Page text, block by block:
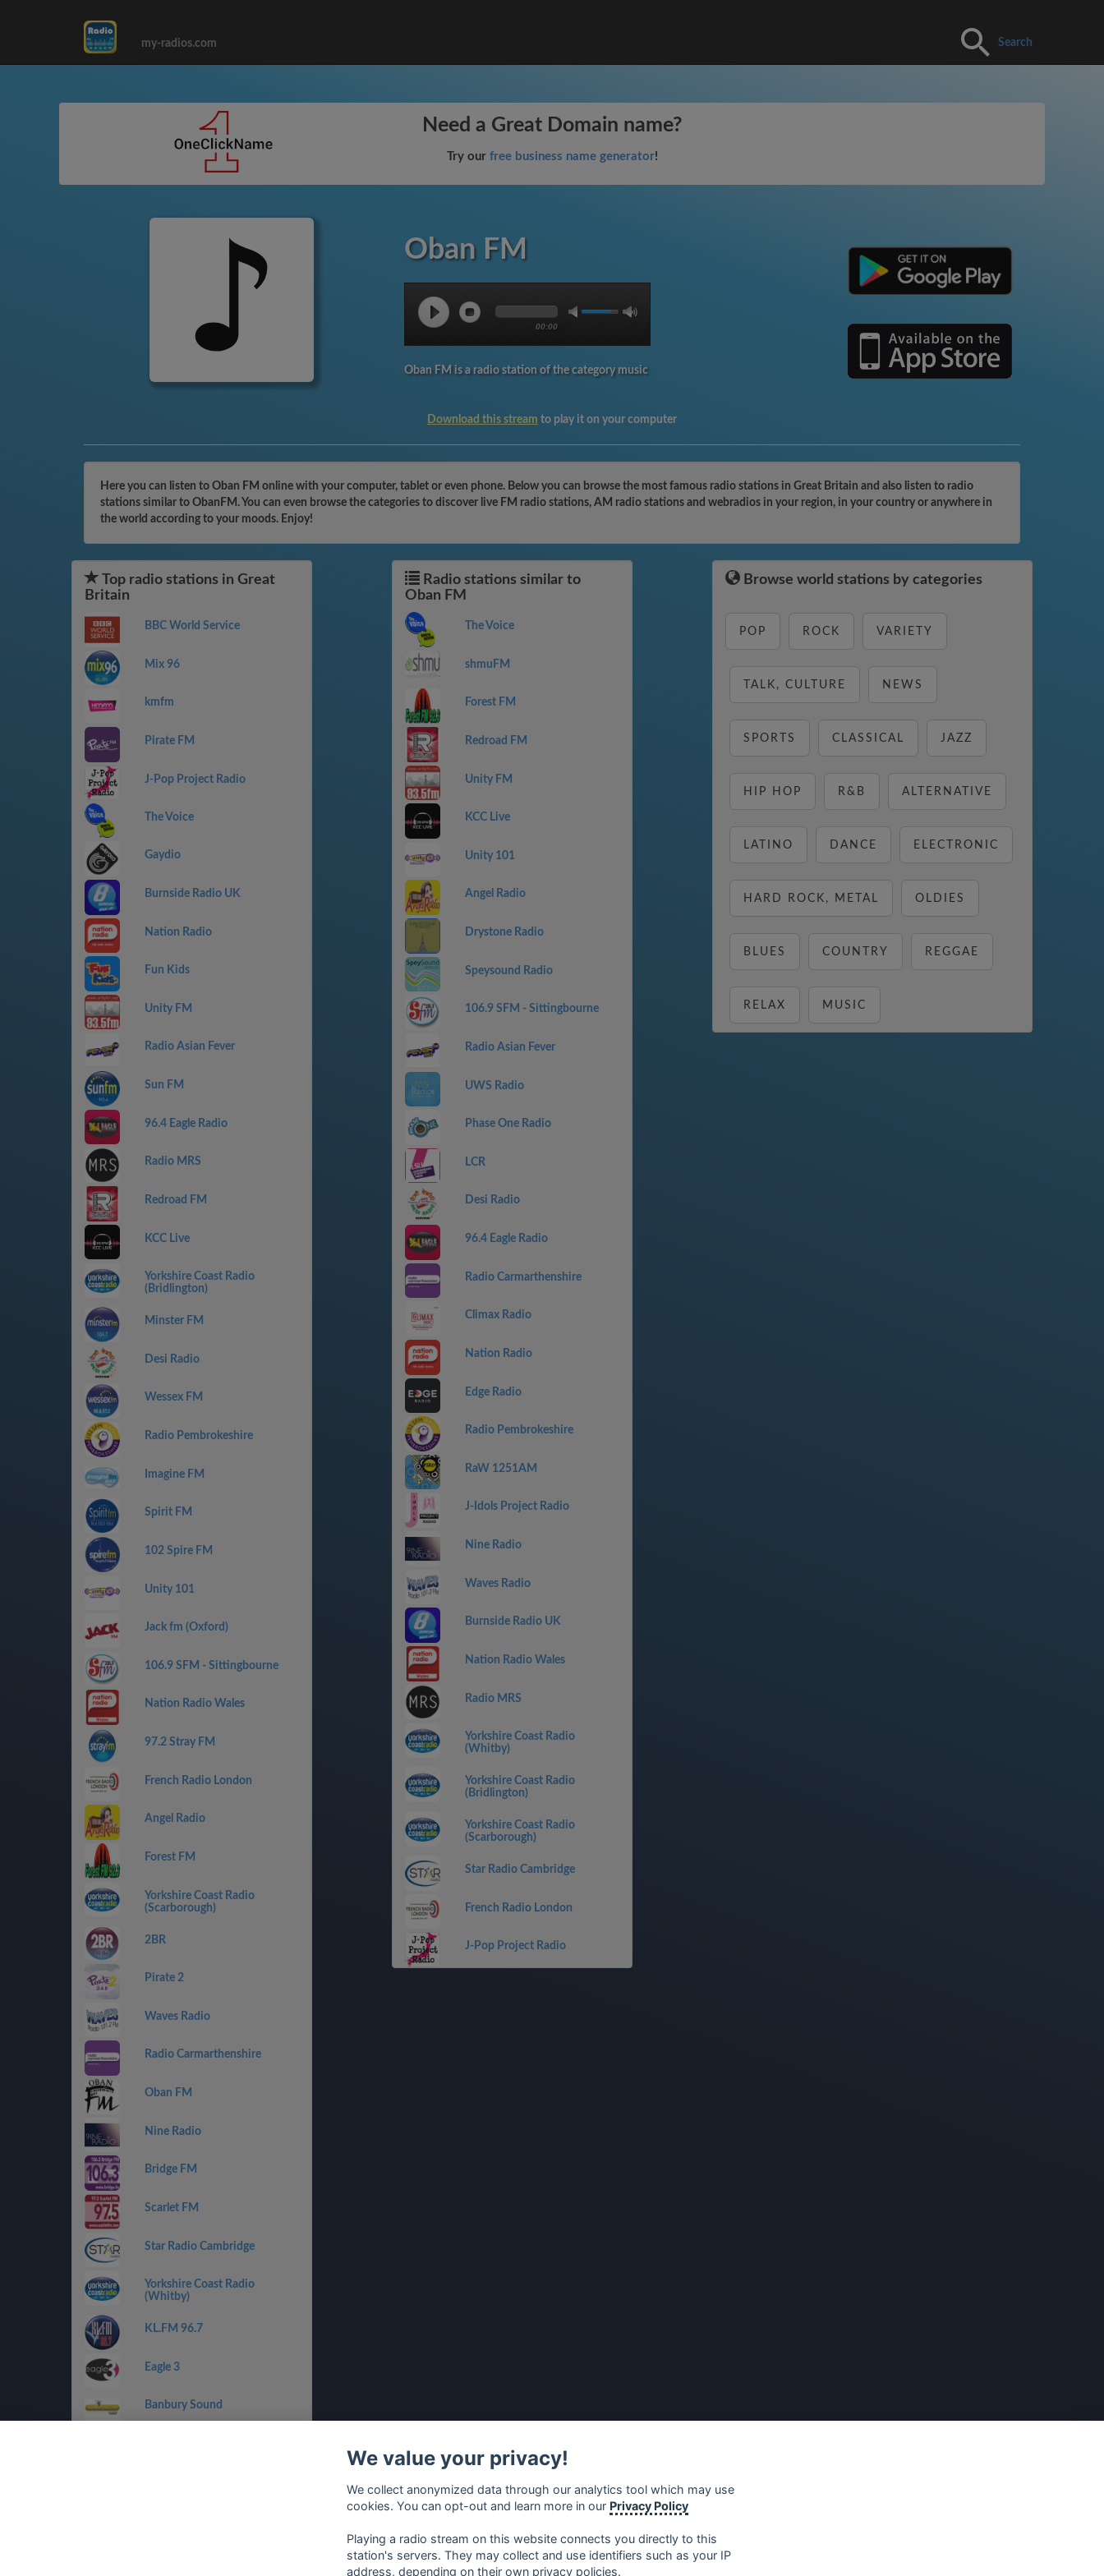
my-radios.com Search
Need a Great Domain name?
Try our free business name generator!
Oban FM
00:00
Oban FM is a radio station of the category music
Download this stream to play it on your computer
Here you can listen to Oban FM online with your computer, tablet or even phone. Below you can browse the most famous radio stations in Great Britain and also listen to radio
stations similar to ObanFM. You can even browse the categories to discover live FM radio stations, AM radio stations and webradios in your region, in your country or anywhere in
the world according to your moods. Enjoy!
Top radio stations in Great
Britain
BBC World Service
Mix 96
kmfm
Pirate FM
J-Pop Project Radio
The Voice
Gaydio
Burnside Radio UK
Nation Radio
Fun Kids
Unity FM
Radio Asian Fever
Sun FM
96.4 Eagle Radio
Radio MRS
Redroad FM
KCC Live
Yorkshire Coast Radio
(Bridlington)
Minster FM
Desi Radio
Wessex FM
Radio Pembrokeshire
Imagine FM
Spirit FM
102 Spire FM
Unity 101
Jack fm (Oxford)
106.9 SFM - Sittingbourne
Nation Radio Wales
97.2 Stray FM
French Radio London
Angel Radio
Forest FM
Yorkshire Coast Radio
(Scarborough)
2BR
Pirate 2
Waves Radio
Radio Carmarthenshire
Oban FM
Nine Radio
Bridge FM
Scarlet FM
Star Radio Cambridge
Yorkshire Coast Radio
(Whitby)
KL.FM 96.7
Eagle 3
Banbury Sound
Radio stations similar to
Oban FM
The Voice
shmuFM
Forest FM
Redroad FM
Unity FM
KCC Live
Unity 101
Angel Radio
Drystone Radio
Speysound Radio
106.9 SFM - Sittingbourne
Radio Asian Fever
UWS Radio
Phase One Radio
LCR
Desi Radio
96.4 Eagle Radio
Radio Carmarthenshire
Climax Radio
Nation Radio
Edge Radio
Radio Pembrokeshire
RaW 1251AM
J-Idols Project Radio
Nine Radio
Waves Radio
Burnside Radio UK
Nation Radio Wales
Radio MRS
Yorkshire Coast Radio
(Whitby)
Yorkshire Coast Radio
(Bridlington)
Yorkshire Coast Radio
(Scarborough)
Star Radio Cambridge
French Radio London
J-Pop Project Radio
Browse world stations by categories
POP ROCK VARIETY
TALK, CULTURE NEWS
SPORTS CLASSICAL JAZZ
HIP HOP R&B ALTERNATIVE
LATINO DANCE ELECTRONIC
HARD ROCK, METAL OLDIES
BLUES COUNTRY REGGAE
RELAX MUSIC
We value your privacy!
We collect anonymized data through our analytics tool which may use
cookies. You can opt-out and learn more in our Privacy Policy
Playing a radio stream on this website connects you directly to this
station's servers. They may collect and use identifiers such as your IP
address, depending on their own privacy policies.